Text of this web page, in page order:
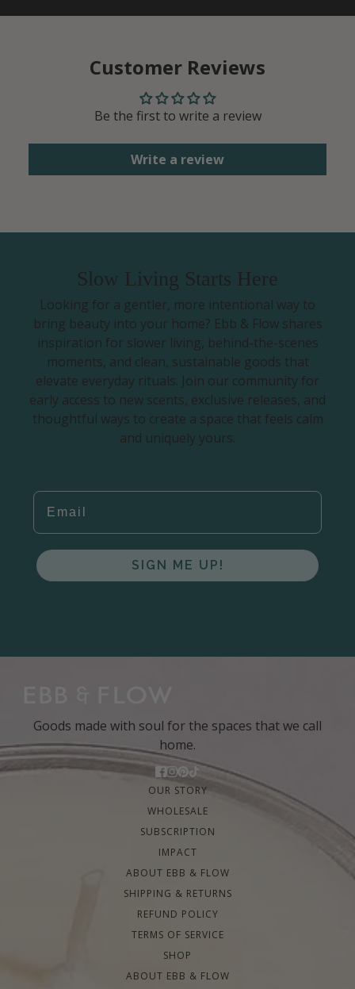
Customer Reviews
Be the first to write a review
Write a review
Slow Living Starts Here
Looking for a gentler, more intentional way to
bring beauty into your home? Ebb & Flow shares
inspiration for slower living, behind-the-scenes
moments, and clean, sustainable goods that
elevate everyday rituals. Join our community for
early access to new scents, exclusive releases, and
thoughtful ways to create a space that feels calm
and uniquely yours.
EMAIL
SIGN ME UP!
Goods made with soul for the spaces that we call
home.
OUR STORY
WHOLESALE
SUBSCRIPTION
IMPACT
ABOUT EBB & FLOW
SHIPPING & RETURNS
REFUND POLICY
TERMS OF SERVICE
SHOP
ABOUT EBB & FLOW